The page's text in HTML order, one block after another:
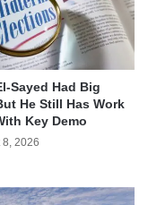
Sayed Had Big
He Still Has Work
Key Demo
8, 2026